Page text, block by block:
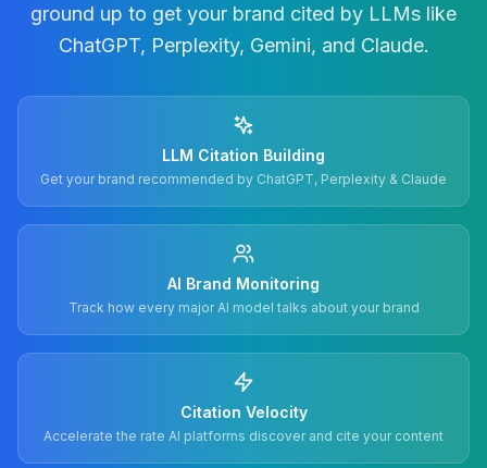
ground up to get your brand cited by LLMs like
ChatGPT, Perplexity, Gemini, and Claude.
LLM Citation Building
Get your brand recommended by ChatGPT, Perplexity & Claude
AI Brand Monitoring
Track how every major AI model talks about your brand
Citation Velocity
Accelerate the rate AI platforms discover and cite your content